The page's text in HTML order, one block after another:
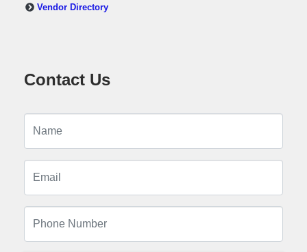
Vendor Directory
Contact Us